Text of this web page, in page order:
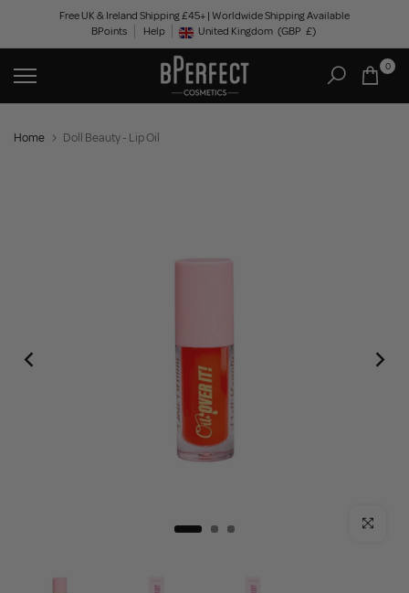
content
Free UK & Ireland Shipping £45+ | Worldwide Shipping Available
BPoints
Help Geolocation Button: United Kingdom, GBP, £
United Kingdom (GBP £)
0
Home Doll Beauty - Lip Oil
Click to